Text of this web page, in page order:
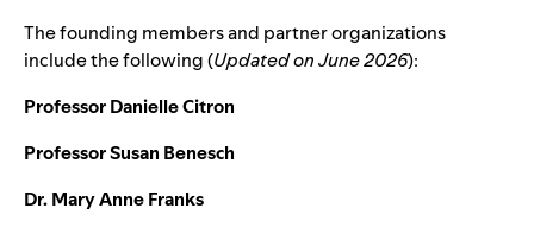
The founding members and partner organizations
include the following (Updated on June 2026):
Professor Danielle Citron
Professor Susan Benesch
Dr. Mary Anne Franks